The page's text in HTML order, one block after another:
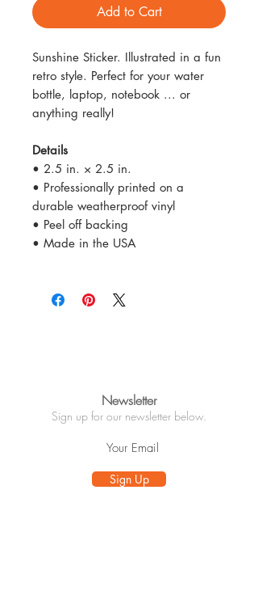
Add to Cart
Sunshine Sticker. Illustrated in a fun
retro style. Perfect for your water
bottle, laptop, notebook ... or
anything really!
Details
• 2.5 in. × 2.5 in.
• Professionally printed on a
durable weatherproof vinyl
• Peel off backing
• Made in the USA
Newsletter
Sign up for our newsletter below.
Sign Up